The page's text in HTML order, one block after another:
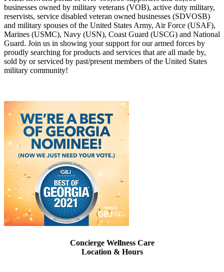
businesses owned by military veterans (VOB), active duty military,
reservists, service disabled veteran owned businesses (SDVOSB)
and military spouses of the United States Army, Air Force (USAF),
Marines (USMC), Navy (USN), Coast Guard (USCG) and National
Guard. Join us in showing your support for our armed forces by
proudly searching for products and services that are all made by,
sold by or serviced by past/present members of the United States
military community!
Concierge Wellness Care
Location & Hours